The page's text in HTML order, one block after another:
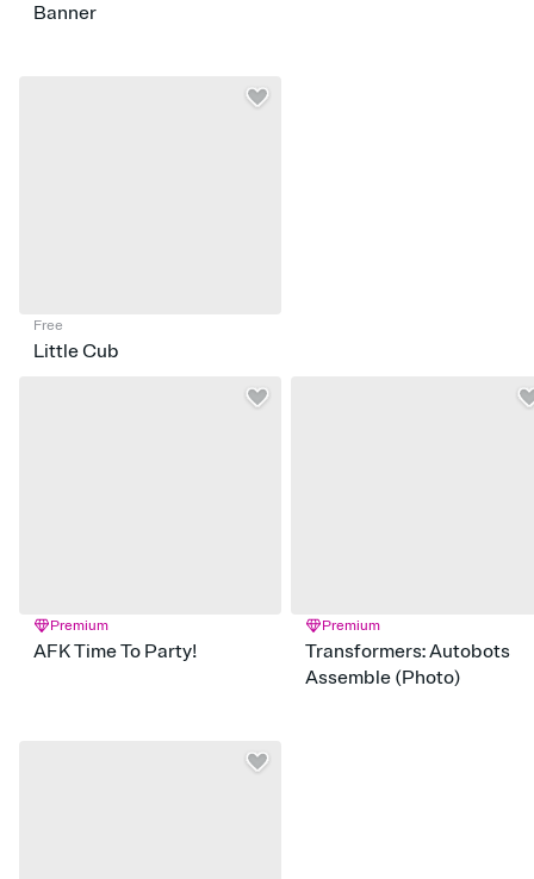
Banner
Free
Little Cub
Premium
AFK Time To Party!
Premium
Transformers: Autobots
Assemble (Photo)